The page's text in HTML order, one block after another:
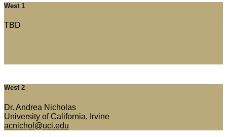
West 1
TBD
West 2
Dr. Andrea Nicholas
University of California, Irvine
acnichol@uci.edu